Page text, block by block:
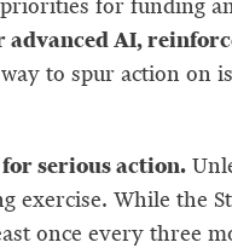
for funding
AI,
to spur action on
serious action.
While the
once every three